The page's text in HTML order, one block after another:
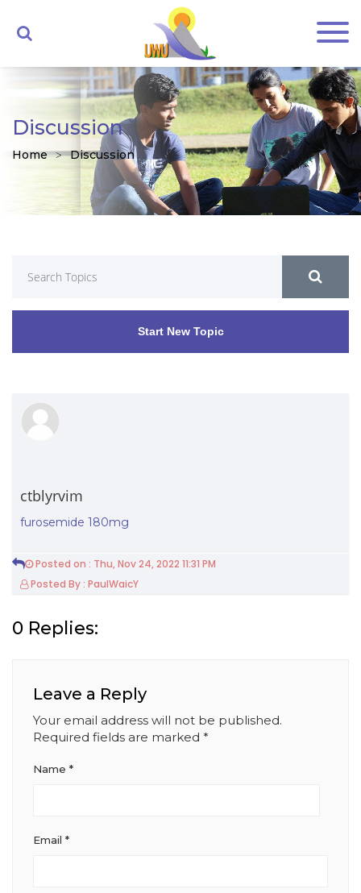
Discussion
Home Discussion
Start New Topic
ctblyrvim
furosemide 180mg
Posted on : Thu, Nov 24, 2022 11:31 PM
Posted By : PaulWaicY
0 Replies:
Leave a Reply
Your email address will not be published.
Required fields are marked *
Name *
Email *